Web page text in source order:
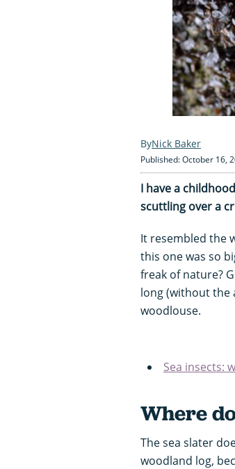
Nick Baker
Published: October 16,
I have a
scuttling over a
It resembled the
this one was so
freak of nature?
long (without the
woodlouse.
Sea insects:
Where
The sea slater
woodland log,